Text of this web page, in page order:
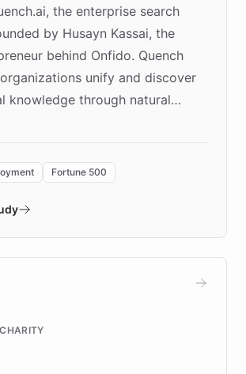
the enterprise search
by Husayn Kassai, the
behind Onfido. Quench
unify and discover
knowledge through natural
powering the "Quench Sandbox"
with real customers in
10x faster prototyping
Podium, and numerous
Fortune 500